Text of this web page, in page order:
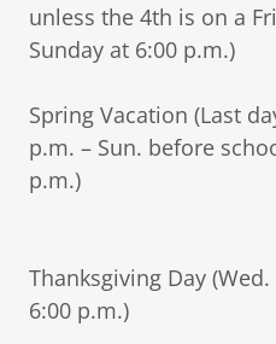
unless the 4th is on a
Sunday at 6:00 p.m.)
Spring Vacation (Last
p.m. – Sun. before
p.m.)
Thanksgiving Day
6:00 p.m.)